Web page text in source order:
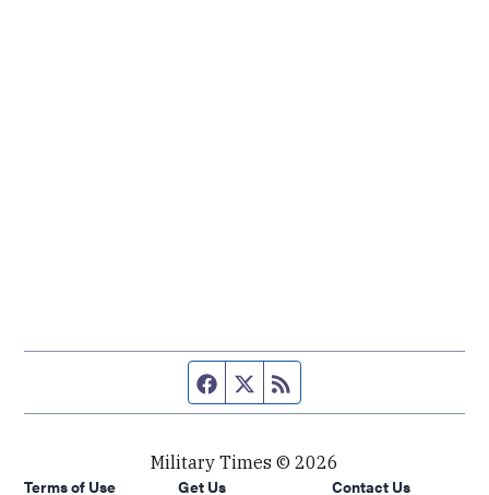
Facebook page
Twitter feed
Military Times © 2026
Terms of Use
Get Us Contact Us